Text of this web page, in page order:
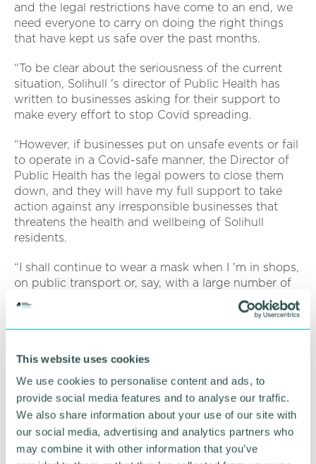
This website uses cookies
We use cookies to personalise content and ads, to
provide social media features and to analyse our traffic.
We also share information about your use of our site with
our social media, advertising and analytics partners who
may combine it with other information that you’ve
and the legal restrictions have come to an end, we
need everyone to carry on doing the right things
that have kept us safe over the past months.
“To be clear about the seriousness of the current
situation, Solihull 's director of Public Health has
written to businesses asking for their support to
make every effort to stop Covid spreading.
“However, if businesses put on unsafe events or fail
to operate in a Covid-safe manner, the Director of
Public Health has the legal powers to close them
down, and they will have my full support to take
action against any irresponsible businesses that
threatens the health and wellbeing of Solihull
residents.
“I shall continue to wear a mask when I 'm in shops,
on public transport or, say, with a large number of
people indoors. This is about ensuring I don 't
unknowingly give Covid to someone else, it is
about protecting the people we love and those
“For office based businesses, hospitality and
independent retailers, sticking to these simple
measure will help reduce the risk of staff having to
self-isolate and causing disruption to your business.
”